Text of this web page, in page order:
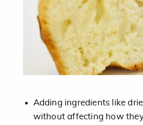
Adding ingredients like
without affecting how